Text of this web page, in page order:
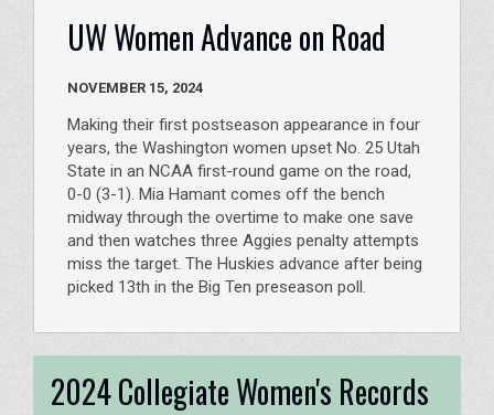
UW Women Advance on Road
NOVEMBER 15, 2024
Making their first postseason appearance in four
years, the Washington women upset No. 25 Utah
State in an NCAA first-round game on the road,
0-0 (3-1). Mia Hamant comes off the bench
midway through the overtime to make one save
and then watches three Aggies penalty attempts
miss the target. The Huskies advance after being
picked 13th in the Big Ten preseason poll.
2024 Collegiate Women's Records